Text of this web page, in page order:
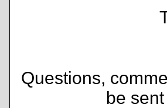
Questions,
be sent